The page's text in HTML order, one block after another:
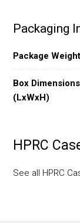
Packaging
Package Weight
Box Dimensions
(LxWxH)
HPRC
See all HPRC